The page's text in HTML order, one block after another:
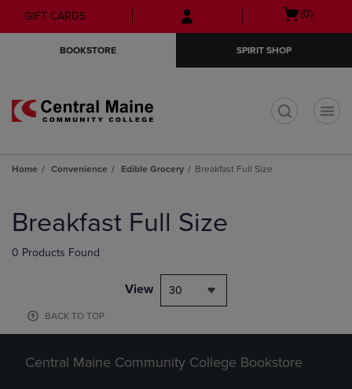
Skip
to
Skip
to
menu
GIFT CARDS
Open
(0)
BOOKSTORE SPIRIT SHOP
Home Convenience Edible Grocery Breakfast Full Size
products
Breakfast Full Size
0 Products Found
View 30
BACK TO TOP
Central Maine Community College Bookstore